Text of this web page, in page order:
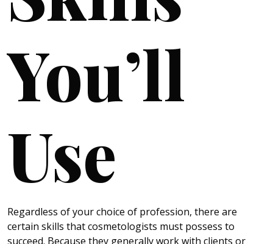
You’ll
Use
Regardless of your choice of profession, there are
certain skills that cosmetologists must possess to
succeed. Because they generally work with clients or